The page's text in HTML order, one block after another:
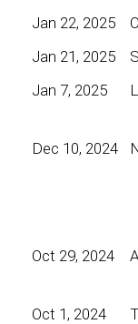
Jan 22, 2025
Jan 21, 2025
Jan 7, 2025
Dec 10, 2024
Oct 29, 2024
Oct 1, 2024